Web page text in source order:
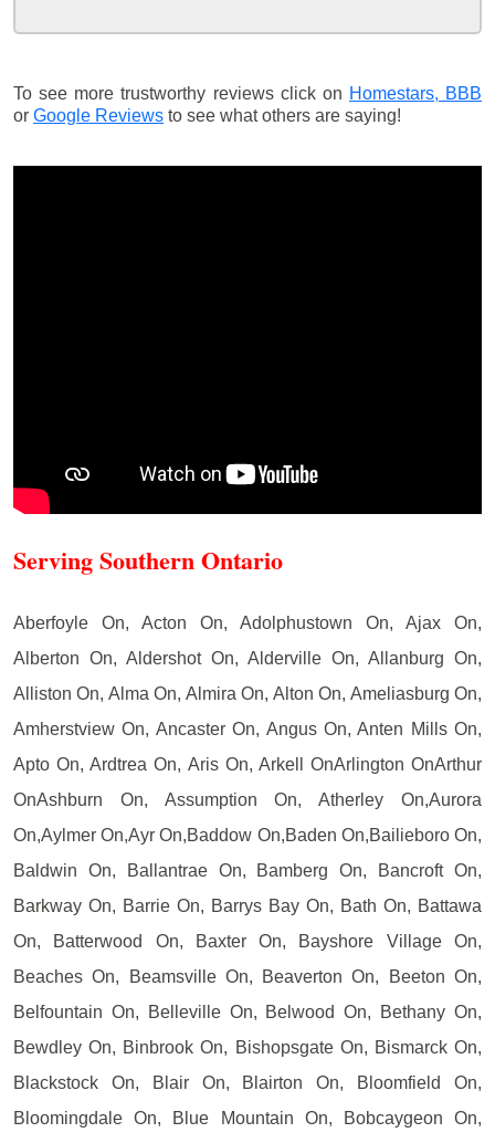
To see more trustworthy reviews click on Homestars, BBB
or Google Reviews to see what others are saying!
Serving Southern Ontario
Aberfoyle On, Acton On, Adolphustown On, Ajax On,
Alberton On, Aldershot On, Alderville On, Allanburg On,
Alliston On, Alma On, Almira On, Alton On, Ameliasburg On,
Amherstview On, Ancaster On, Angus On, Anten Mills On,
Apto On, Ardtrea On, Aris On, Arkell OnArlington OnArthur
OnAshburn On, Assumption On, Atherley On,Aurora
On,Aylmer On,Ayr On,Baddow On,Baden On,Bailieboro On,
Baldwin On, Ballantrae On, Bamberg On, Bancroft On,
Barkway On, Barrie On, Barrys Bay On, Bath On, Battawa
On, Batterwood On, Baxter On, Bayshore Village On,
Beaches On, Beamsville On, Beaverton On, Beeton On,
Belfountain On, Belleville On, Belwood On, Bethany On,
Bewdley On, Binbrook On, Bishopsgate On, Bismarck On,
Blackstock On, Blair On, Blairton On, Bloomfield On,
Bloomingdale On, Blue Mountain On, Bobcaygeon On,